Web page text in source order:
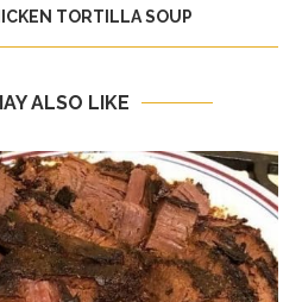
TORTILLA SOUP
ALSO LIKE